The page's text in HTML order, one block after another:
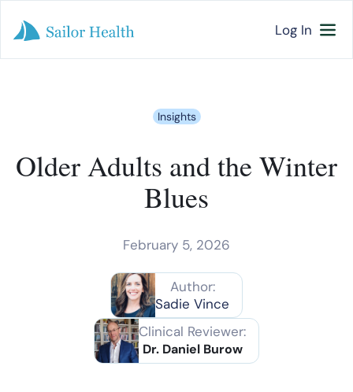
Log In
Insights
Older Adults and the Winter
Blues
February 5, 2026
Author:
Sadie Vince
Clinical Reviewer:
Dr. Daniel Burow